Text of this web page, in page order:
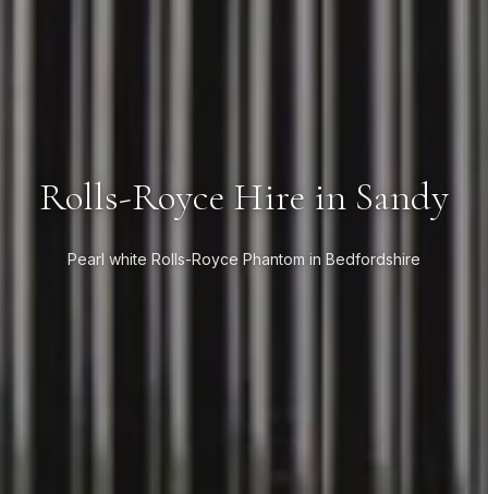
Rolls-Royce Hire in Sandy
Pearl white Rolls-Royce Phantom in Bedfordshire